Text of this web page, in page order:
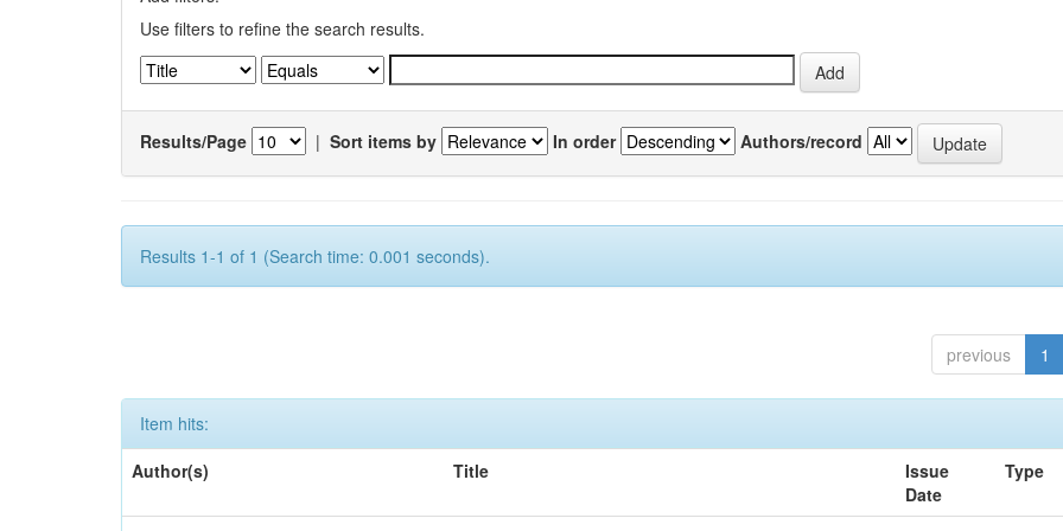
Use filters to refine the search results.
Results/Page | Sort items by In order Authors/record
Results 1-1 of 1 (Search time: 0.001 seconds).
previous 1
Item hits:
Author(s)
Title
Issue
Date
Type